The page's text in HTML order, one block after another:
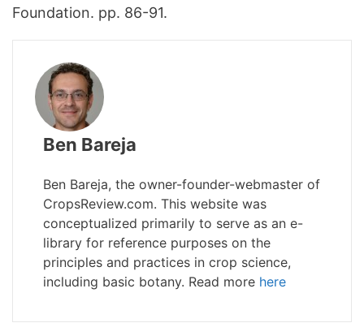
Foundation. pp. 86-91.
Ben Bareja
Ben Bareja, the owner-founder-webmaster of
CropsReview.com. This website was
conceptualized primarily to serve as an e-
library for reference purposes on the
principles and practices in crop science,
including basic botany. Read more here